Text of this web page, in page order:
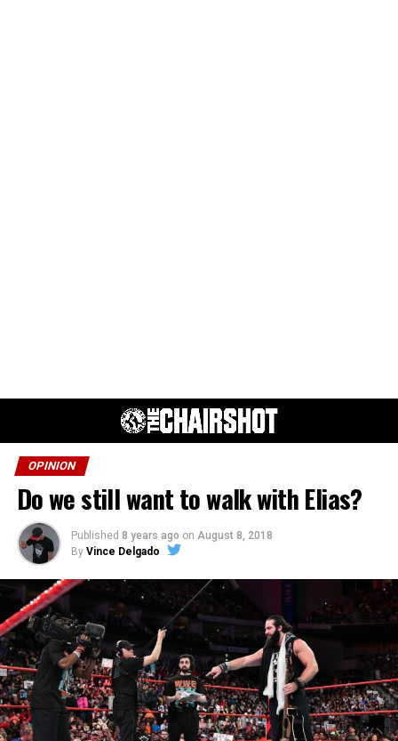
OPINION
Do we still want to walk with Elias?
Published 8 years ago on August 8, 2018
By Vince Delgado